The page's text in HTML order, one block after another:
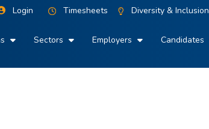
Login Timesheets Diversity & Inclusion
Sectors Employers Candidates